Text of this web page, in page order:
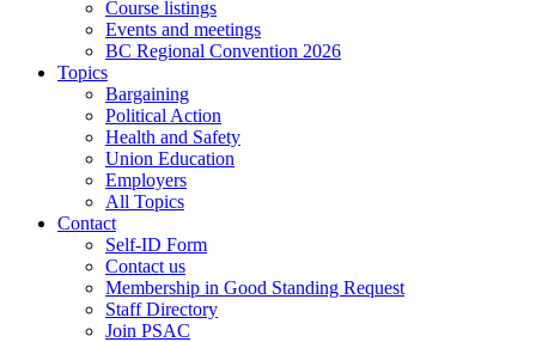
Course listings
Events and meetings
BC Regional Convention 2026
Topics
Bargaining
Political Action
Health and Safety
Union Education
Employers
All Topics
Contact
Self-ID Form
Contact us
Membership in Good Standing Request
Staff Directory
Join PSAC